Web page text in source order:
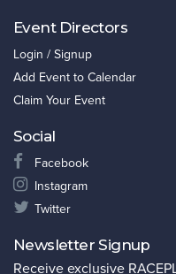
Event Directors
Login / Signup
Add Event to Calendar
Claim Your Event
Social
Facebook
Instagram
Twitter
Newsletter Signup
Receive exclusive